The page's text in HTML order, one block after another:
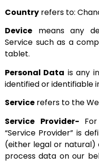
Country refers to:
Device means any
Service such as a
tablet.
Personal Data is any
identified or identifiable
Service refers to the
Service Provider-
“Service Provider” is
(either legal or natural)
process data on our